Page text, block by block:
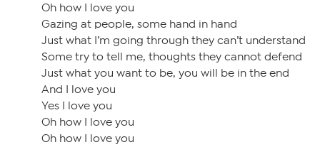
Oh how I love you
Gazing at people, some hand in hand
Just what I’m going through they can’t understand
Some try to tell me, thoughts they cannot defend
Just what you want to be, you will be in the end
And I love you
Yes I love you
Oh how I love you
Oh how I love you